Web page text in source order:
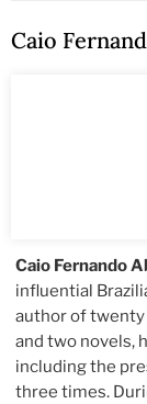
Caio
Caio Fernando
influential
author of
and two novels,
including the
three times.